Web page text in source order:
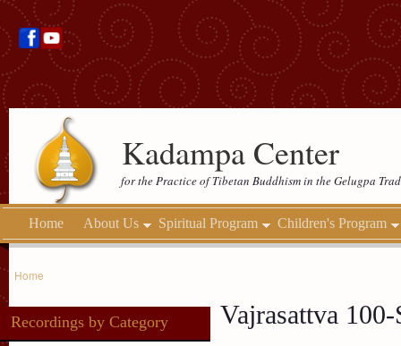
Kadampa Center
for the Practice of Tibetan Buddhism in the Gelugpa
Home About Us Spiritual Program Children's Program
Home
Recordings by Category Vajrasattva